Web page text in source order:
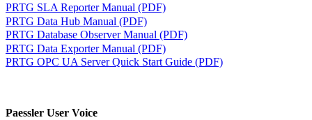
PRTG SLA Reporter Manual (PDF)
PRTG Data Hub Manual (PDF)
PRTG Database Observer Manual (PDF)
PRTG Data Exporter Manual (PDF)
PRTG OPC UA Server Quick Start Guide (PDF)
Paessler User Voice